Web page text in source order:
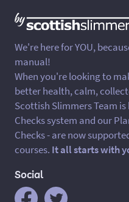
We're here for YOU,
manual!
When you're looking to
better health, calm,
Scottish Slimmers Team
Checks system and our
Checks - are now
courses. It all starts with
Social